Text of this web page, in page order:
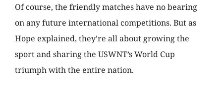
Of course, the friendly matches have no bearing
on any future international competitions. But as
Hope explained, they’re all about growing the
sport and sharing the USWNT’s World Cup
triumph with the entire nation.